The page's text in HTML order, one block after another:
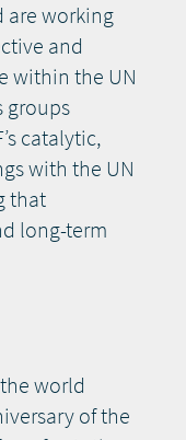
are working
and
within the UN
groups
catalytic,
with the UN
that
long-term
world
of the